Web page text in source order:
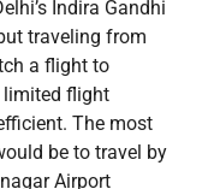
Indira Gandhi
traveling from
a flight to
limited flight
The most
be to travel by
Airport